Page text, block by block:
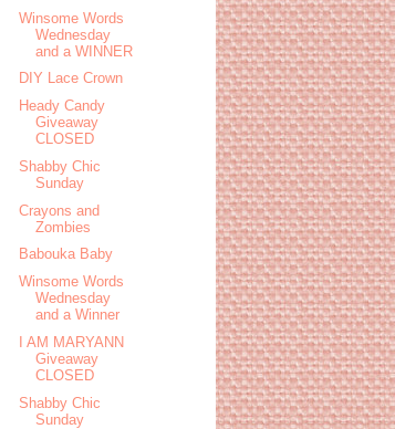
Winsome Words
Wednesday
and a WINNER
DIY Lace Crown
Heady Candy
Giveaway
CLOSED
Shabby Chic
Sunday
Crayons and
Zombies
Babouka Baby
Winsome Words
Wednesday
and a Winner
I AM MARYANN
Giveaway
CLOSED
Shabby Chic
Sunday